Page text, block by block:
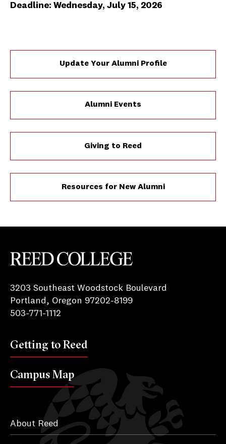
Deadline: Wednesday, July 15, 2026
Update Your Alumni Profile
Alumni Events
Giving to Reed
Resources for New Alumni
3203 Southeast Woodstock Boulevard
Portland, Oregon 97202-8199
503-771-1112
Getting to Reed
Campus Map
About Reed